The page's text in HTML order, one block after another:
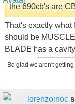
the 690cb's are
That's exactly what
should be
BLADE has a
Be glad we aren't
lorenzoinoc